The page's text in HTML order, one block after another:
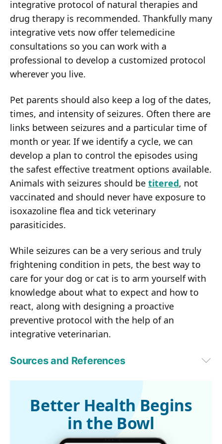
integrative protocol of natural therapies and
drug therapy is recommended. Thankfully many
integrative vets now offer telemedicine
consultations so you can work with a
professional to develop a customized protocol
wherever you live.
Pet parents should also keep a log of the dates,
times, and intensity of seizures. Often there are
links between seizures and a particular time of
month or year. If we identify a cycle, we can
develop a plan to control the episodes using
the safest effective treatment options available.
Animals with seizures should be titered, not
vaccinated and should never have exposure to
isoxazoline flea and tick veterinary
parasiticides.
While seizures can be a very serious and truly
frightening condition in pets, the best way to
care for your dog or cat is to arm yourself with
knowledge about what to expect and how to
react, along with designing a proactive
preventive protocol with the help of an
integrative veterinarian.
Sources and References
January 18, 2024
Better Health Begins
in the Bowl